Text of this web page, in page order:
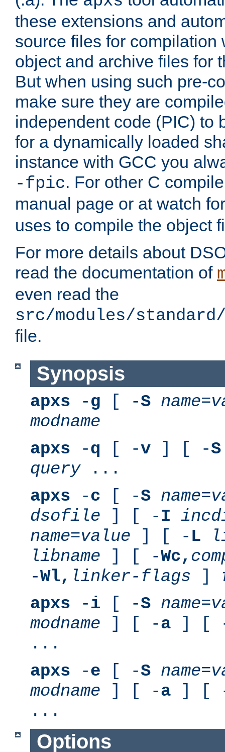
these extensions and
source files for compilation
object and archive files for
But when using such pre-
make sure they are
independent code (PIC) to
for a dynamically loaded
instance with GCC you
-fpic. For other C
manual page or at watch
uses to compile the object
For more details about
read the documentation of
even read the
src/modules/standard/
file.
Synopsis
apxs -g [ -S name=
modname
apxs -q [ -v ] [ -S
query...
apxs -c [ -S name=
dsofile ] [ -I
name=value ] [ - L
libname ] [ -Wc,
-Wl, linker-flags ]
apxs -i [ -S name=
modname ] [ -a ] [
...
apxs -e [ -S name=
modname ] [ -a ] [
...
Options